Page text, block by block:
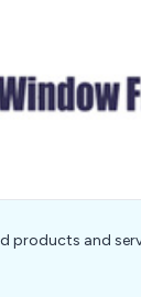
products and